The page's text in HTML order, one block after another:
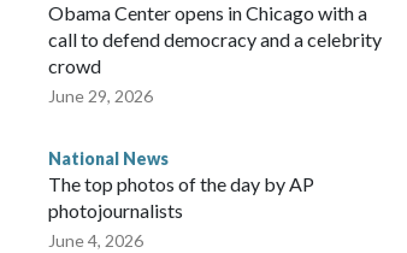
Obama Center opens in Chicago with a
call to defend democracy and a celebrity
crowd
June 29, 2026
National News
The top photos of the day by AP
photojournalists
June 4, 2026